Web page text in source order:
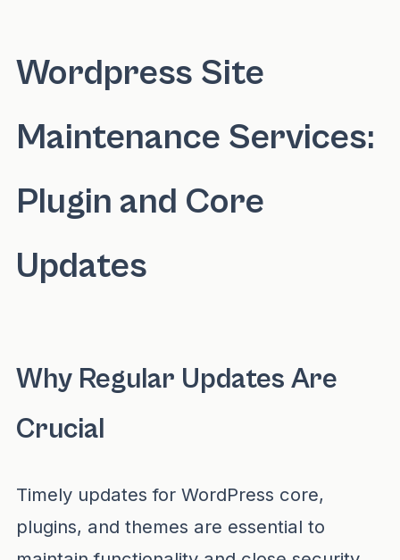
Wordpress Site
Maintenance Services:
Plugin and Core
Updates
Why Regular Updates Are
Crucial
Timely updates for WordPress core,
plugins, and themes are essential to